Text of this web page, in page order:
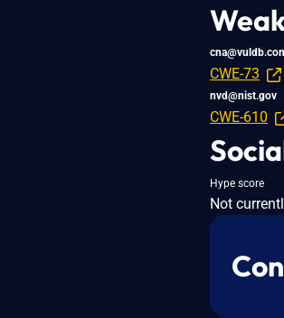
CWE-73
nvd@nist.gov
CWE-610
Hype score
Not